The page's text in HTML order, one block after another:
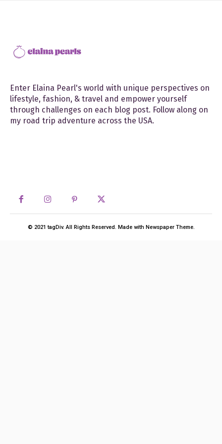
Enter Elaina Pearl's world with unique perspectives on
lifestyle, fashion, & travel and empower yourself
through challenges on each blog post. Follow along on
my road trip adventure across the USA.
© 2021 tagDiv. All Rights Reserved. Made with Newspaper Theme.